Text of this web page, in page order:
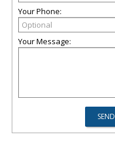
Your Phone:
Your Message: